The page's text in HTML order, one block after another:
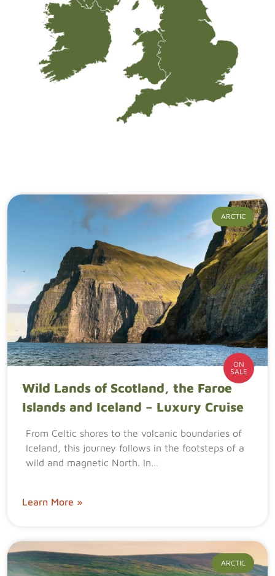
ARCTIC
ON
SALE
Wild Lands of Scotland, the Faroe
Islands and Iceland – Luxury Cruise
From Celtic shores to the volcanic boundaries of
Iceland, this journey follows in the footsteps of a
wild and magnetic North. In…
Learn More »
ARCTIC